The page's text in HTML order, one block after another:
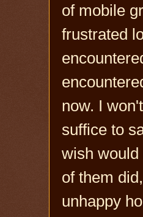
of mobile
frustrated
now. I
suffice to
wish would
of them
unhappy